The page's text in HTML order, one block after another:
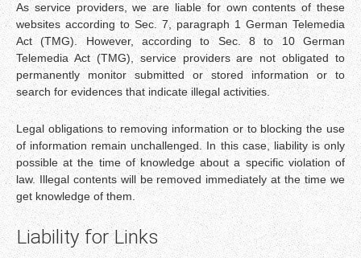
As service providers, we are liable for own contents of these
websites according to Sec. 7, paragraph 1 German Telemedia
Act (TMG). However, according to Sec. 8 to 10 German
Telemedia Act (TMG), service providers are not obligated to
permanently monitor submitted or stored information or to
search for evidences that indicate illegal activities.
Legal obligations to removing information or to blocking the use
of information remain unchallenged. In this case, liability is only
possible at the time of knowledge about a specific violation of
law. Illegal contents will be removed immediately at the time we
get knowledge of them.
Liability for Links